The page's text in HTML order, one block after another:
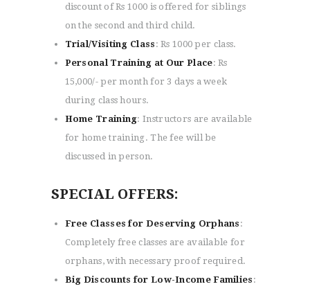
discount of Rs 1000 is offered for siblings
on the second and third child.
Trial/Visiting Class : Rs 1000 per class.
Personal Training at Our Place: Rs
15,000/- per month for 3 days a week
during class hours.
Home Training: Instructors are available
for home training. The fee will be
discussed in person.
SPECIAL OFFERS:
Free Classes for Deserving Orphans :
Completely free classes are available for
orphans, with necessary proof required.
Big Discounts for Low-Income Families :